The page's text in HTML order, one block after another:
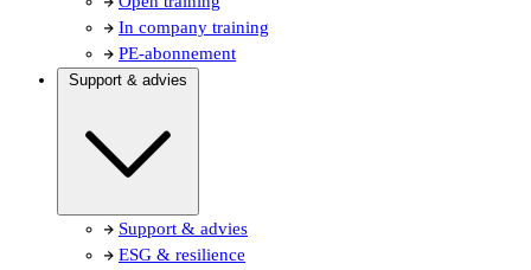
In company training
PE-abonnement
Support & advies
Support & advies
ESG & resilience